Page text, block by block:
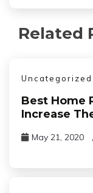
Related
Uncategorized
Best Home
Increase
May 21, 2020